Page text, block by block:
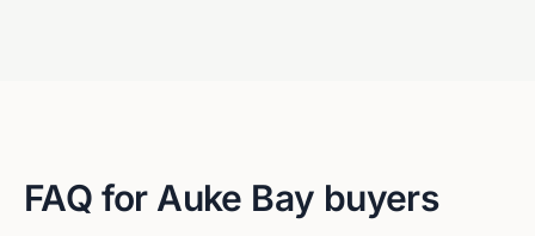
FAQ for Auke Bay buyers